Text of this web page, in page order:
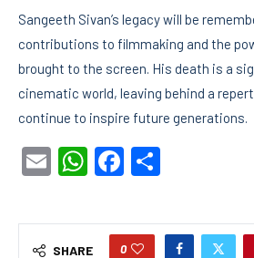
Sangeeth Sivan’s legacy will be
contributions to filmmaking and the
brought to the screen. His death is a
cinematic world, leaving behind a
continue to inspire future generations.
EmailWhatsApp
Facebook
SHARE 0